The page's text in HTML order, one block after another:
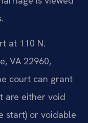
at 110 N.
VA 22960,
court can grant
are either void
start) or voidable